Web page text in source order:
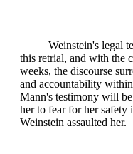
Weinstein's legal
this retrial, and with the
weeks, the discourse
and accountability
Mann's testimony will
her to fear for her safety
Weinstein assaulted her.